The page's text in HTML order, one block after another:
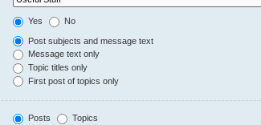
Yes No
Post subjects and message text
Message text only
Topic titles only
First post of topics only
Posts Topics